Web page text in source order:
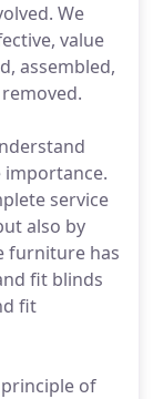
We
value
assembled,
service
also by
furniture has
fit blinds
fit
of